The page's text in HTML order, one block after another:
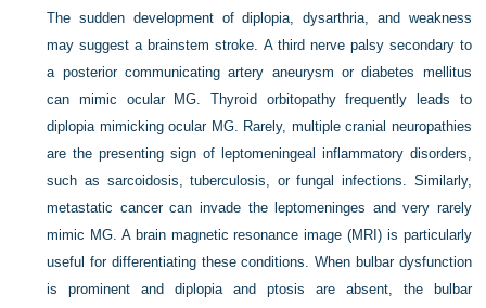
The sudden development of diplopia, dysarthria, and weakness
may suggest a brainstem stroke. A third nerve palsy secondary to
a posterior communicating artery aneurysm or diabetes mellitus
can mimic ocular MG. Thyroid orbitopathy frequently leads to
diplopia mimicking ocular MG. Rarely, multiple cranial neuropathies
are the presenting sign of leptomeningeal inflammatory disorders,
such as sarcoidosis, tuberculosis, or fungal infections. Similarly,
metastatic cancer can invade the leptomeninges and very rarely
mimic MG. A brain magnetic resonance image (MRI) is particularly
useful for differentiating these conditions. When bulbar dysfunction
is prominent and diplopia and ptosis are absent, the bulbar